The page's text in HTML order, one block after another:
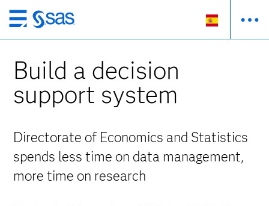
Ir
al
principal
Build a decision
support system
Directorate of Economics and Statistics
spends less time on data management,
more time on research